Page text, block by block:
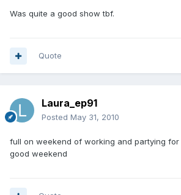
Was quite a good show tbf.
Quote
Laura_ep91
Posted May 31, 2010
full on weekend of working and partying for
good weekend